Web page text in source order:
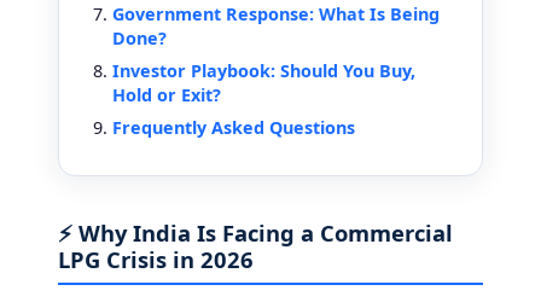
Government Response: What Is Being
Done?
Investor Playbook: Should You Buy,
Hold or Exit?
Frequently Asked Questions
⚡ Why India Is Facing a Commercial
LPG Crisis in 2026